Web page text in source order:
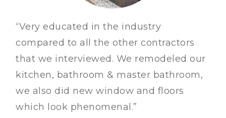
“Very educated in the industry
compared to all the other contractors
that we interviewed. We remodeled our
kitchen, bathroom & master bathroom,
we also did new window and floors
which look phenomenal.”